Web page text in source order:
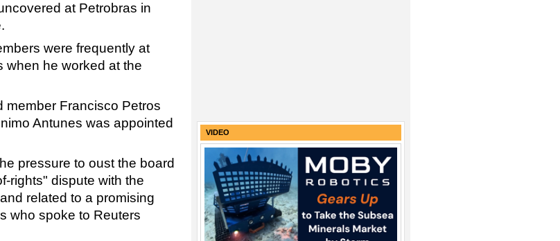
at Petrobras in
were frequently at
when he worked at the
member Francisco Petros
Antunes was appointed
pressure to oust the board
rights" dispute with the
related to a promising
who spoke to Reuters
VIDEO